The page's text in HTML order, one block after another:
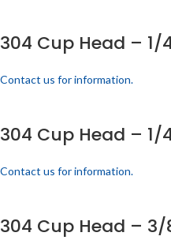
304 Cup Head – 1/
Contact us for information.
304 Cup Head – 1/
Contact us for information.
304 Cup Head – 3/